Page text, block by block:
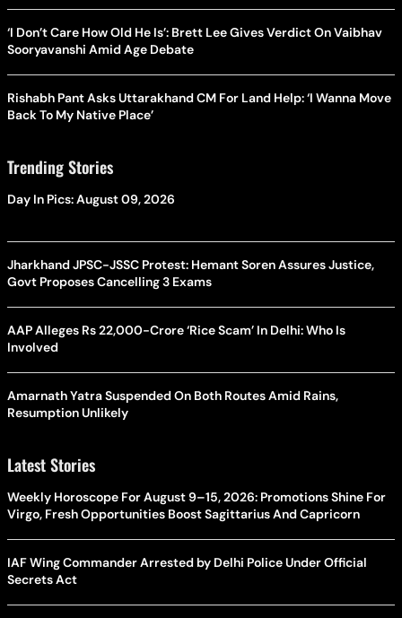
‘I Don’t Care How Old He Is’: Brett Lee Gives Verdict On Vaibhav
Sooryavanshi Amid Age Debate
Rishabh Pant Asks Uttarakhand CM For Land Help: ‘I Wanna Move
Back To My Native Place’
Trending Stories
Day In Pics: August 09, 2026
Jharkhand JPSC-JSSC Protest: Hemant Soren Assures Justice,
Govt Proposes Cancelling 3 Exams
AAP Alleges Rs 22,000-Crore ‘Rice Scam’ In Delhi: Who Is
Involved
Amarnath Yatra Suspended On Both Routes Amid Rains,
Resumption Unlikely
Latest Stories
Weekly Horoscope For August 9–15, 2026: Promotions Shine For
Virgo, Fresh Opportunities Boost Sagittarius And Capricorn
IAF Wing Commander Arrested by Delhi Police Under Official
Secrets Act